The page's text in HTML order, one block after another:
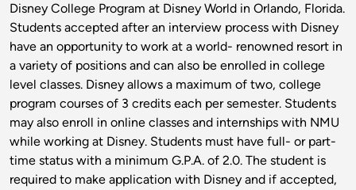
Disney College Program at Disney World in Orlando, Florida.
Students accepted after an interview process with Disney
have an opportunity to work at a world- renowned resort in
a variety of positions and can also be enrolled in college
level classes. Disney allows a maximum of two, college
program courses of 3 credits each per semester. Students
may also enroll in online classes and internships with NMU
while working at Disney. Students must have full- or part-
time status with a minimum G.P.A. of 2.0. The student is
required to make application with Disney and if accepted,